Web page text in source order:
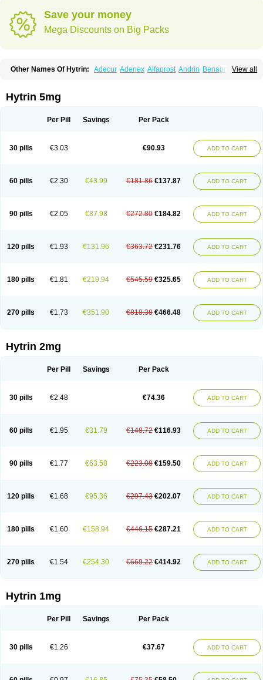
Save your money
Mega Discounts on Big Packs
View all
Other Names Of Hytrin: Adecur Adenex Alfaprost Andrin Benaprost
Kinzosin
Kornam
Panaprost Pms-terazosin
Teraumon Terazid Terazoflo Terazon Terazosab
Hytrin 5mg
Per Pill Savings Per Pack
30 pills €3.03 €90.93 ADD TO CART
60 pills €2.30 €43.99 €181.86 €137.87 ADD TO CART
90 pills €2.05 €87.98 €272.80 €184.82 ADD TO CART
120 pills €1.93 €131.96 €363.72 €231.76 ADD TO CART
180 pills €1.81 €219.94 €545.59 €325.65 ADD TO CART
270 pills €1.73 €351.90 €818.38 €466.48 ADD TO CART
Hytrin 2mg
Per Pill Savings Per Pack
30 pills €2.48 €74.36 ADD TO CART
60 pills €1.95 €31.79 €148.72 €116.93 ADD TO CART
90 pills €1.77 €63.58 €223.08 €159.50 ADD TO CART
120 pills €1.68 €95.36 €297.43 €202.07 ADD TO CART
180 pills €1.60 €158.94 €446.15 €287.21 ADD TO CART
270 pills €1.54 €254.30 €669.22 €414.92 ADD TO CART
Hytrin 1mg
Per Pill Savings Per Pack
30 pills €1.26 €37.67 ADD TO CART